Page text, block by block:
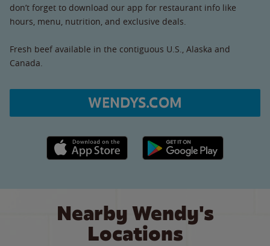
don’t forget to download our app for restaurant info like
hours, menu, nutrition, and exclusive deals.
Fresh beef available in the contiguous U.S., Alaska and
Canada.
WENDYS.COM
Apple App Store link Google Play link
Nearby Wendy's
Locations